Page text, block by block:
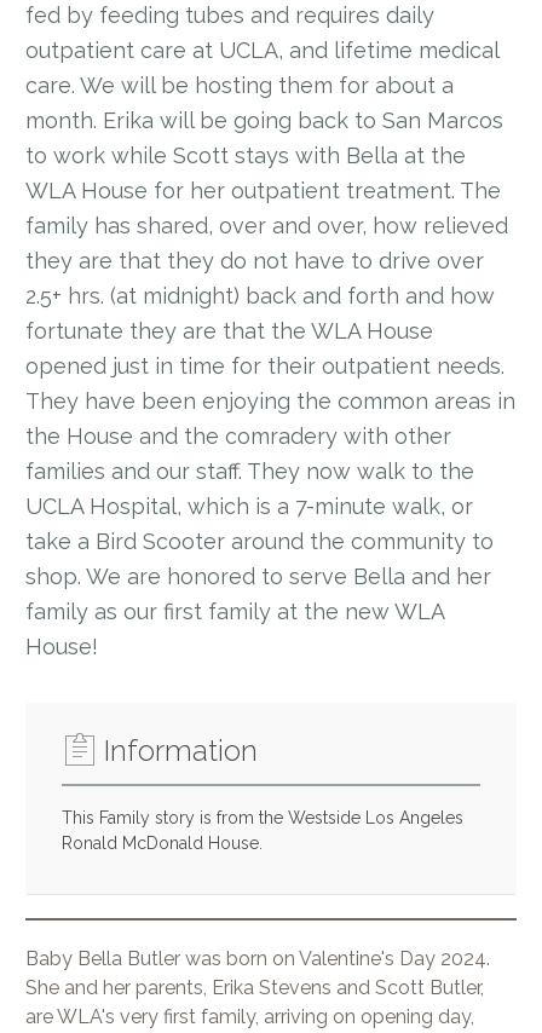
fed by feeding tubes and requires daily
outpatient care at UCLA, and lifetime medical
care. We will be hosting them for about a
month. Erika will be going back to San Marcos
to work while Scott stays with Bella at the
WLA House for her outpatient treatment. The
family has shared, over and over, how relieved
they are that they do not have to drive over
2.5+ hrs. (at midnight) back and forth and how
fortunate they are that the WLA House
opened just in time for their outpatient needs.
They have been enjoying the common areas in
the House and the comradery with other
families and our staff. They now walk to the
UCLA Hospital, which is a 7-minute walk, or
take a Bird Scooter around the community to
shop. We are honored to serve Bella and her
family as our first family at the new WLA
House!
Information
This Family story is from the Westside Los Angeles
Ronald McDonald House.
Baby Bella Butler was born on Valentine's Day 2024.
She and her parents, Erika Stevens and Scott Butler,
are WLA's very first family, arriving on opening day,